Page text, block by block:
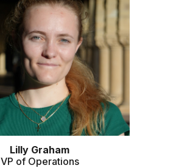
Lilly Graham
VP of Operations